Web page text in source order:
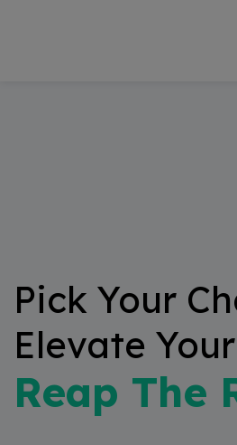
Pick Your
Elevate
Reap The